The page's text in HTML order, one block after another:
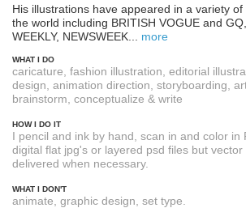
His illustrations have appeared in a variety
the world including BRITISH VOGUE and
WEEKLY, NEWSWEEK... more
WHAT I DO
caricature, fashion illustration, editorial
design, animation direction, storyboarding,
brainstorm, conceptualize & write
HOW I DO IT
I pencil and ink by hand, scan in and color
digital flat jpg's or layered psd files but
delivered when necessary.
WHAT I DON'T
animate, graphic design, set type.